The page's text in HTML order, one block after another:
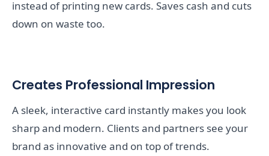
instead of printing new cards. Saves cash and cuts
down on waste too.
Creates Professional Impression
A sleek, interactive card instantly makes you look
sharp and modern. Clients and partners see your
brand as innovative and on top of trends.